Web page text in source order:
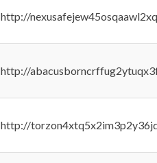
http://
http://
http://